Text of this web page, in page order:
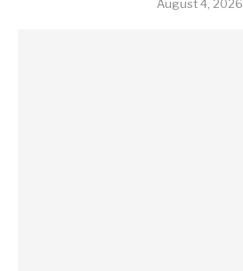
August 4, 2026